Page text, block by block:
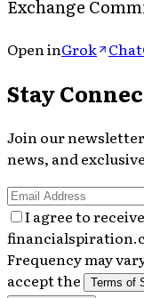
Exchange
Open inGrok
Stay
Join our
news, and
I agree to
Frequency may
accept the
Terms of